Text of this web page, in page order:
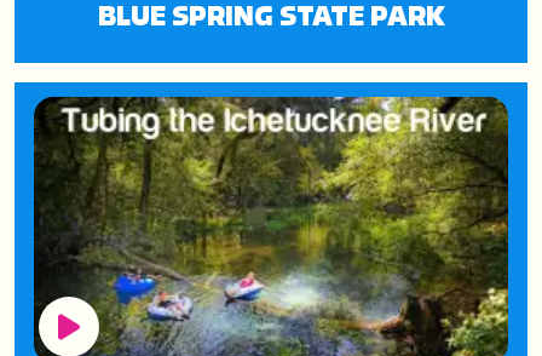
BLUE SPRING STATE PARK
Play Button